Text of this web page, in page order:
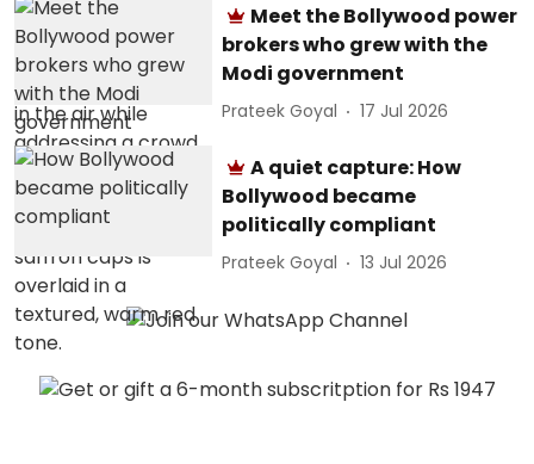
Meet the Bollywood power
brokers who grew with the
Modi government
Prateek Goyal 17 Jul 2026
A quiet capture: How
Bollywood became
politically compliant
Prateek Goyal 13 Jul 2026